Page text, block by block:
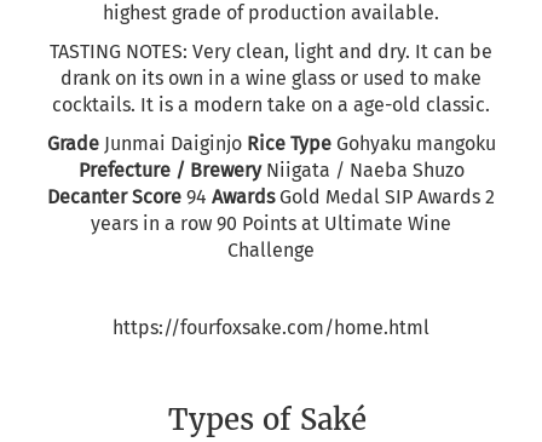
highest grade of production available.
TASTING NOTES: Very clean, light and dry. It can be
drank on its own in a wine glass or used to make
cocktails. It is a modern take on a age-old classic.
Grade Junmai Daiginjo Rice Type Gohyaku mangoku
Prefecture / Brewery Niigata / Naeba Shuzo
Decanter Score 94 Awards Gold Medal SIP Awards 2
years in a row 90 Points at Ultimate Wine
Challenge
https://fourfoxsake.com/home.html
Types of Saké